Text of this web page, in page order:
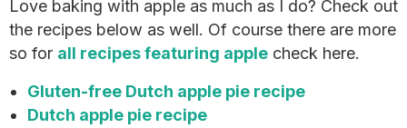
Love baking with apple as much as I do? Check out
the recipes below as well. Of course there are more
so for all recipes featuring apple check here.
Gluten-free Dutch apple pie recipe
Dutch apple pie recipe